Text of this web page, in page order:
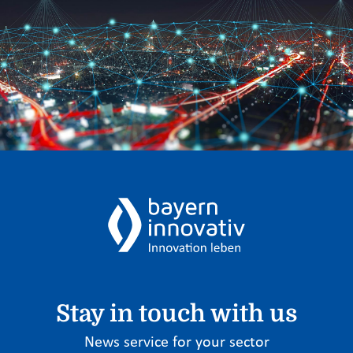
Stay in touch with us
News service for your sector